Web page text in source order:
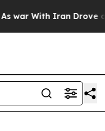
With Iran Drove oil